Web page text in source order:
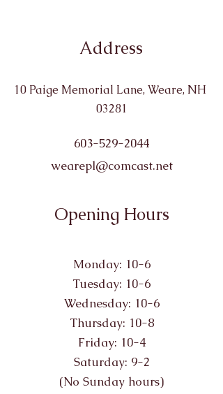
Address
10 Paige Memorial Lane, Weare, NH
03281
603-529-2044
wearepl@comcast.net
Opening Hours
Monday: 10-6
Tuesday: 10-6
Wednesday: 10-6
Thursday: 10-8
Friday: 10-4
Saturday: 9-2
(No Sunday hours)